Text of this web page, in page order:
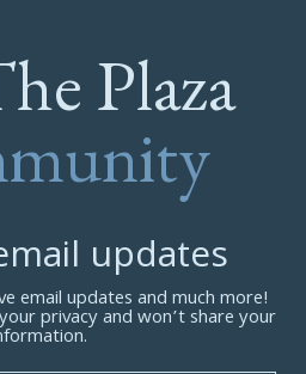
Plaza
updates
email updates and much more!
privacy and won’t share your